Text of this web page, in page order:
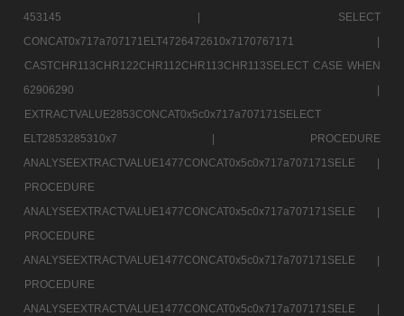
453145 |
SELECT
CONCAT0x717a707171ELT4726472610x7170767171 |
CASTCHR113CHR122CHR112CHR113CHR113SELECT CASE WHEN
62906290 |
EXTRACTVALUE2853CONCAT0x5c0x717a707171SELECT
ELT2853285310x7 |
PROCEDURE
ANALYSEEXTRACTVALUE1477CONCAT0x5c0x717a707171SELE |
PROCEDURE
ANALYSEEXTRACTVALUE1477CONCAT0x5c0x717a707171SELE |
PROCEDURE
ANALYSEEXTRACTVALUE1477CONCAT0x5c0x717a707171SELE |
PROCEDURE
ANALYSEEXTRACTVALUE1477CONCAT0x5c0x717a707171SELE |